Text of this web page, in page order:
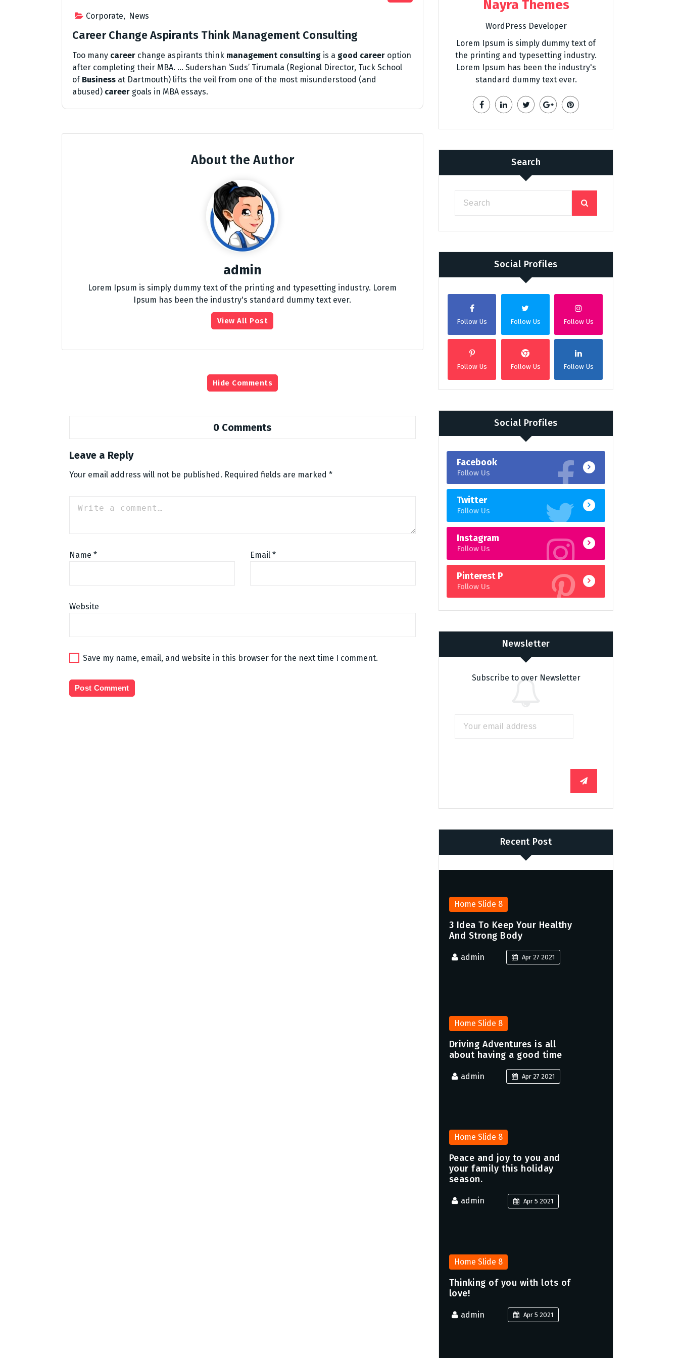
Corporate, News
Career Change Aspirants Think Management Consulting
Too many career change aspirants think management consulting is a good career option
after completing their MBA. … Sudershan ‘Suds’ Tirumala (Regional Director, Tuck School
of Business at Dartmouth) lifts the veil from one of the most misunderstood (and
abused) career goals in MBA essays.
About the Author
admin
Lorem Ipsum is simply dummy text of the printing and typesetting industry. Lorem
Ipsum has been the industry's standard dummy text ever.
View All Post
Hide Comments
0 Comments
Leave a Reply
Your email address will not be published. Required fields are marked *
Name * Email *
Website
Save my name, email, and website in this browser for the next time I comment.
Nayra Themes
WordPress Developer
Lorem Ipsum is simply dummy text of
the printing and typesetting industry.
Lorem Ipsum has been the industry's
standard dummy text ever.
Search
Social Profiles
Follow Us Follow Us Follow Us
Follow Us Follow Us Follow Us
Social Profiles
Facebook
Follow Us
Twitter
Follow Us
Instagram
Follow Us
Pinterest P
Follow Us
Newsletter
Subscribe to over Newsletter
Recent Post
Home Slide 8
3 Idea To Keep Your Healthy
And Strong Body
admin Apr 27 2021
Home Slide 8
Driving Adventures is all
about having a good time
admin Apr 27 2021
Home Slide 8
Peace and joy to you and
your family this holiday
season.
admin Apr 5 2021
Home Slide 8
Thinking of you with lots of
love!
admin Apr 5 2021